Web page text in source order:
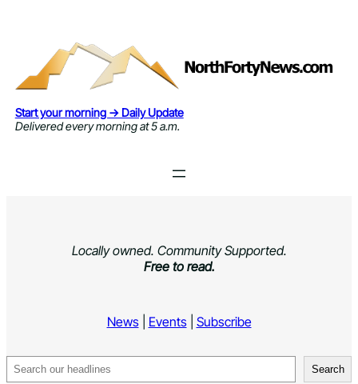
Start your morning → Daily Update
Delivered every morning at 5 a.m.
Locally owned. Community Supported.
Free to read.
News| Events| Subscribe
Search Search